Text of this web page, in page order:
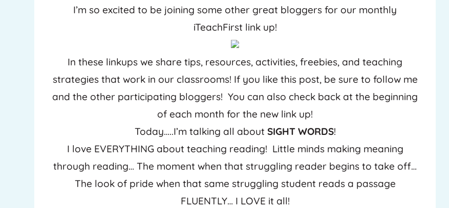
I’m so excited to be joining some other great bloggers for our monthly
iTeachFirst link up!
i
t
e
e
t
In these linkups we share tips, resources, activities, freebies, and teaching
strategies that work in our classrooms! If you like this post, be sure to follow me
and the other participating bloggers! You can also check back at the beginning
of each month for the new link up!
Today…..I’m talking all about SIGHT WORDS!
I love EVERYTHING about teaching reading! Little minds making meaning
through reading… The moment when that struggling reader begins to take off…
The look of pride when that same struggling student reads a passage
FLUENTLY… I LOVE it all!